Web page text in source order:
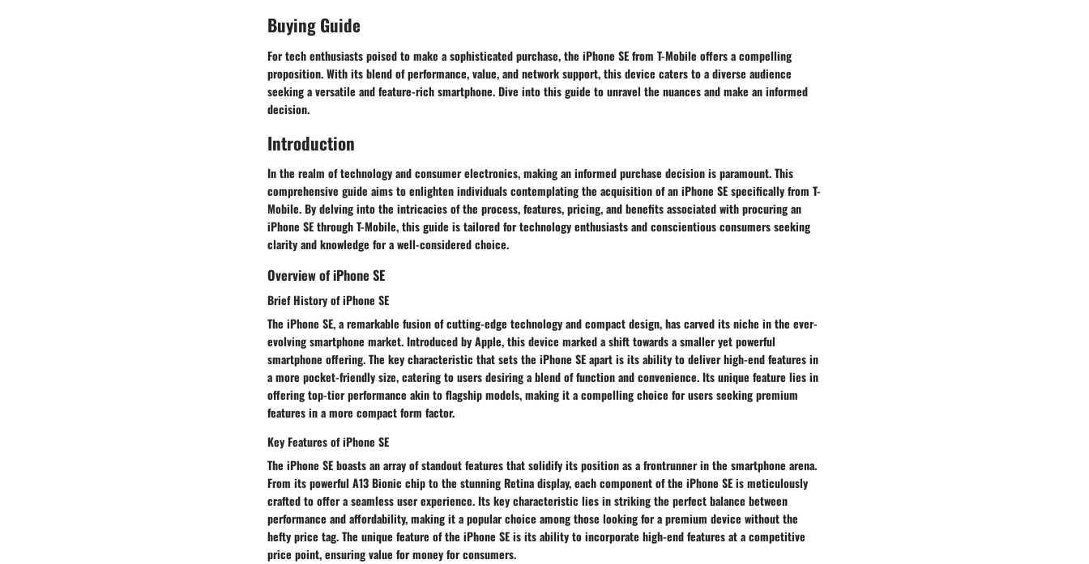
Buying Guide
For tech enthusiasts poised to make a sophisticated purchase, the iPhone SE from T-Mobile offers a compelling
proposition. With its blend of performance, value, and network support, this device caters to a diverse audience
seeking a versatile and feature-rich smartphone. Dive into this guide to unravel the nuances and make an informed
decision.
Introduction
In the realm of technology and consumer electronics, making an informed purchase decision is paramount. This
comprehensive guide aims to enlighten individuals contemplating the acquisition of an iPhone SE specifically from T-
Mobile. By delving into the intricacies of the process, features, pricing, and benefits associated with procuring an
iPhone SE through T-Mobile, this guide is tailored for technology enthusiasts and conscientious consumers seeking
clarity and knowledge for a well-considered choice.
Overview of iPhone SE
Brief History of iPhone SE
The iPhone SE, a remarkable fusion of cutting-edge technology and compact design, has carved its niche in the ever-
evolving smartphone market. Introduced by Apple, this device marked a shift towards a smaller yet powerful
smartphone offering. The key characteristic that sets the iPhone SE apart is its ability to deliver high-end features in
a more pocket-friendly size, catering to users desiring a blend of function and convenience. Its unique feature lies in
offering top-tier performance akin to flagship models, making it a compelling choice for users seeking premium
features in a more compact form factor.
Key Features of iPhone SE
The iPhone SE boasts an array of standout features that solidify its position as a frontrunner in the smartphone arena.
From its powerful A13 Bionic chip to the stunning Retina display, each component of the iPhone SE is meticulously
crafted to offer a seamless user experience. Its key characteristic lies in striking the perfect balance between
performance and affordability, making it a popular choice among those looking for a premium device without the
hefty price tag. The unique feature of the iPhone SE is its ability to incorporate high-end features at a competitive
price point, ensuring value for money for consumers.